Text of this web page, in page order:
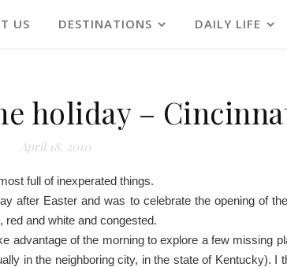
US DESTINATIONS DAILY LIFE
holiday –
April 18, 2010
full of inexperated things.
after Easter and was to celebrate the opening of
and white and congested.
advantage of the morning to explore a few missing
in the neighboring city, in the state of Kentucky). I